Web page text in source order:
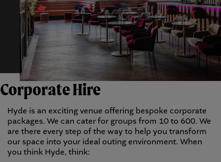
Corporate Hire
Hyde is an exciting venue offering bespoke corporate
packages. We can cater for groups from 10 to 600. We
are there every step of the way to help you transform
our space into your ideal outing environment. When
you think Hyde, think: